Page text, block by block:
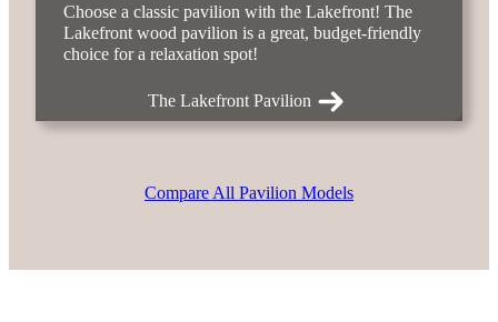
Choose a classic pavilion with the Lakefront! The
Lakefront wood pavilion is a great, budget-friendly
choice for a relaxation spot!
The Lakefront Pavilion
Compare All Pavilion Models